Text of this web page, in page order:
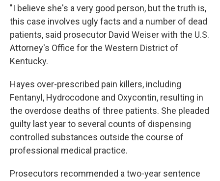
"I believe she's a very good person, but the truth is,
this case involves ugly facts and a number of dead
patients, said prosecutor David Weiser with the U.S.
Attorney's Office for the Western District of
Kentucky.
Hayes over-prescribed pain killers, including
Fentanyl, Hydrocodone and Oxycontin, resulting in
the overdose deaths of three patients. She pleaded
guilty last year to several counts of dispensing
controlled substances outside the course of
professional medical practice.
Prosecutors recommended a two-year sentence